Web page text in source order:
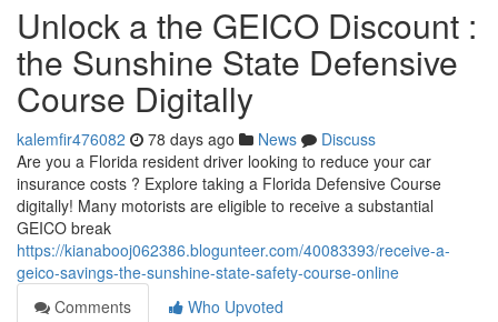
Unlock a the GEICO Discount :
the Sunshine State Defensive
Course Digitally
kalemfir476082 78 days ago News
Discuss
Are you a Florida resident driver looking to reduce your car
insurance costs ? Explore taking a Florida Defensive Course
digitally! Many motorists are eligible to receive a substantial
GEICO break
https://kianabooj062386.blogunteer.com/40083393/receive-a-
geico-savings-the-sunshine-state-safety-course-online
Comments
Who Upvoted